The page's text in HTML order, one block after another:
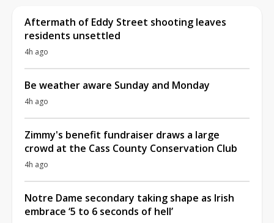
Aftermath of Eddy Street shooting leaves
residents unsettled
4h ago
Be weather aware Sunday and Monday
4h ago
Zimmy's benefit fundraiser draws a large
crowd at the Cass County Conservation Club
4h ago
Notre Dame secondary taking shape as Irish
embrace ‘5 to 6 seconds of hell’